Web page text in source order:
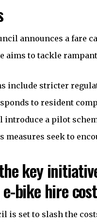
announces a fare
aims to tackle
include stricter
to resident
introduce a pilot
measures seek to
key
bike hire
is set to slash the